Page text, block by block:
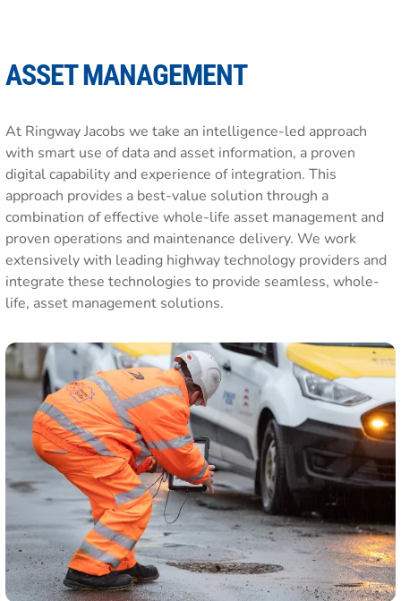
ASSET MANAGEMENT
At Ringway Jacobs we take an intelligence-led approach
with smart use of data and asset information, a proven
digital capability and experience of integration. This
approach provides a best-value solution through a
combination of effective whole-life asset management and
proven operations and maintenance delivery. We work
extensively with leading highway technology providers and
integrate these technologies to provide seamless, whole-
life, asset management solutions.